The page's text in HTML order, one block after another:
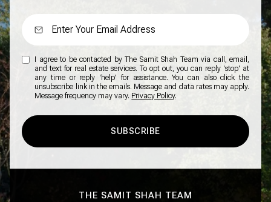
I agree to be contacted by The Samit Shah Team via call, email,
and text for real estate services. To opt out, you can reply 'stop' at
any time or reply 'help' for assistance. You can also click the
unsubscribe link in the emails. Message and data rates may apply.
Message frequency may vary. Privacy Policy.
SUBSCRIBE
THE SAMIT SHAH TEAM